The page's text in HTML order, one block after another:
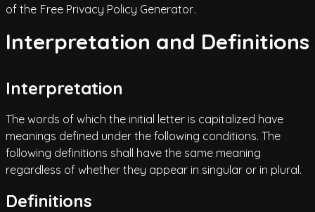
of the Free Privacy Policy Generator.
Interpretation and Definitions
Interpretation
The words of which the initial letter is capitalized have
meanings defined under the following conditions. The
following definitions shall have the same meaning
regardless of whether they appear in singular or in plural.
Definitions